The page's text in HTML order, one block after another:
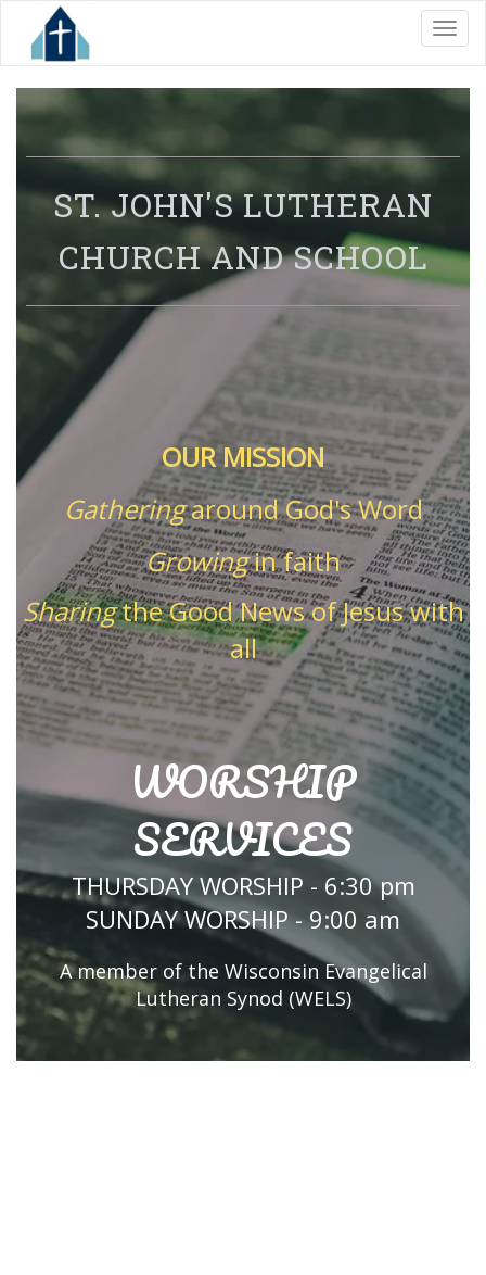
ST. JOHN'S LUTHERAN
CHURCHAND SCHOOL
OUR MISSION
Gatheringaround God's Word
Growingin faith
Sharingthe Good News of Jesus with
all
WORSHIP
SERVICES
THURSDAY WORSHIP - 6:30 pm
SUNDAY WORSHIP - 9:00 am
A member of the Wisconsin Evangelical
Lutheran Synod (WELS)